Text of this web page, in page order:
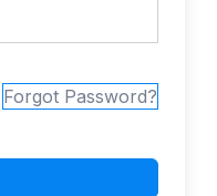
Forgot Password?